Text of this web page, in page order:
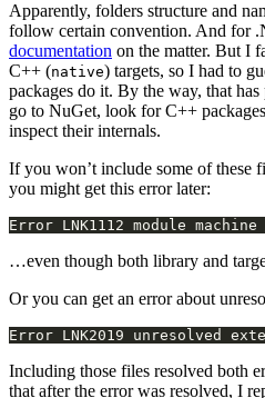
Apparently, folders structure and
follow certain convention. And for
documentation on the matter. But I
C++ (native) targets, so I had to
packages do it. By the way, that
go to NuGet, look for C++
inspect their internals.
If you won’t include some of these
you might get this error later:
Error LNK1112 module
…even though both library and
Or you can get an error about
Error LNK2019 unresolved
Including those files resolved both
that after the error was resolved, I